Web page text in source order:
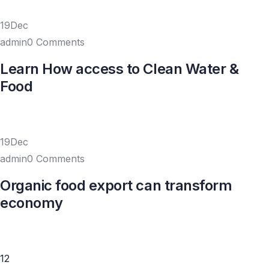
19Dec
admin0 Comments
Learn How access to Clean Water &
Food
19Dec
admin0 Comments
Organic food export can transform
economy
12